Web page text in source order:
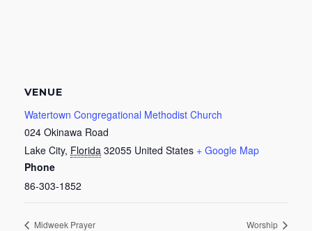
VENUE
Watertown Congregational Methodist Church
024 Okinawa Road
Lake City, Florida 32055 United States + Google Map
Phone
86-303-1852
Midweek Prayer Worship